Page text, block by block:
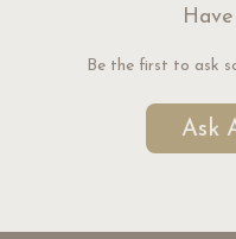
Be the first to ask
Ask